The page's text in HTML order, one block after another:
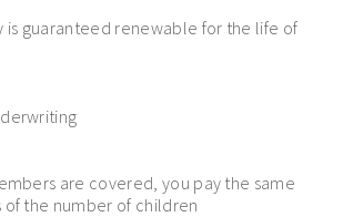
is guaranteed renewable for the life of
are covered, you pay the same
of the number of children